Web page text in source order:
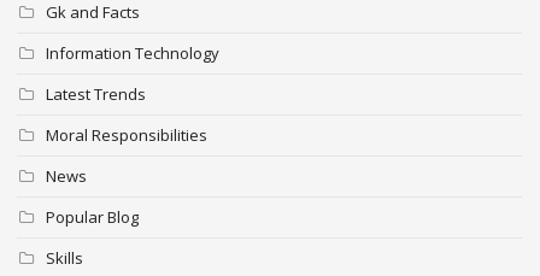
Gk and Facts
Information Technology
Latest Trends
Moral Responsibilities
News
Popular Blog
Skills